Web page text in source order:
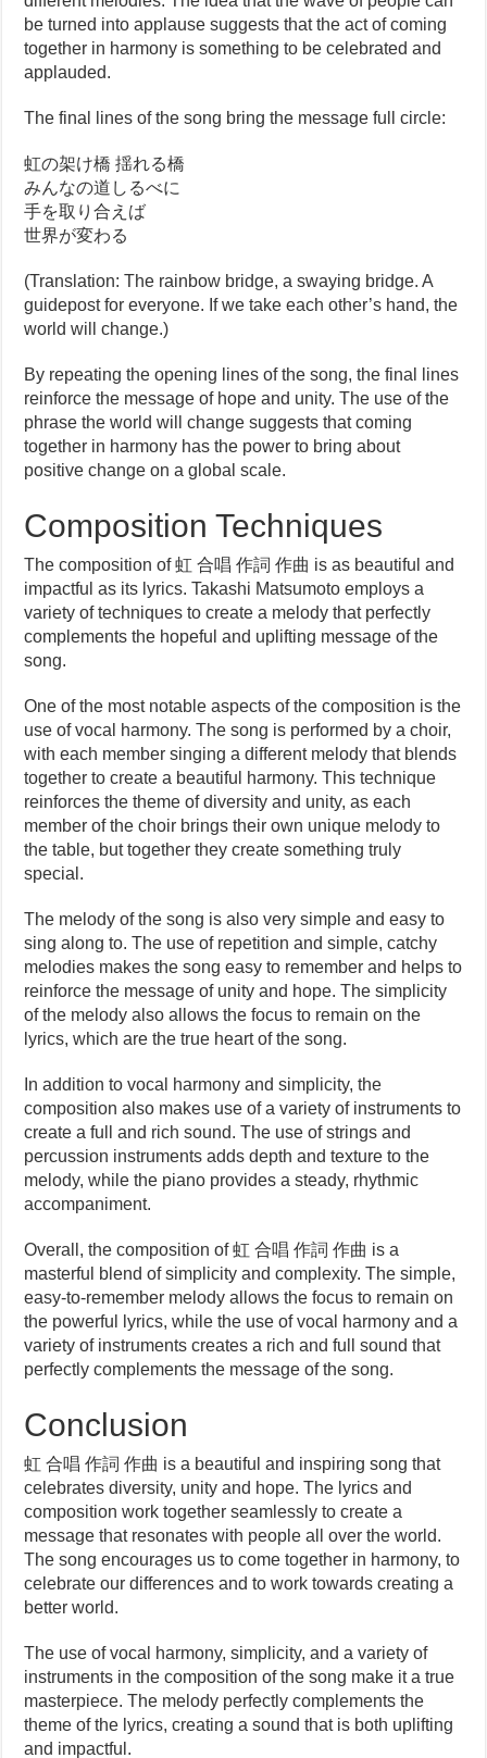
be turned into applause suggests that the act of coming
together in harmony is something to be celebrated and
applauded.
The final lines of the song bring the message full circle:
虹の架け橋 揺れる橋
みんなの道しるべに
手を取り合えば
世界が変わる
(Translation: The rainbow bridge, a swaying bridge. A
guidepost for everyone. If we take each other’s hand, the
world will change.)
By repeating the opening lines of the song, the final lines
reinforce the message of hope and unity. The use of the
phrase the world will change suggests that coming
together in harmony has the power to bring about
positive change on a global scale.
Composition Techniques
The composition of 虹 合唱 作詞 作曲 is as beautiful and
impactful as its lyrics. Takashi Matsumoto employs a
variety of techniques to create a melody that perfectly
complements the hopeful and uplifting message of the
song.
One of the most notable aspects of the composition is the
use of vocal harmony. The song is performed by a choir,
with each member singing a different melody that blends
together to create a beautiful harmony. This technique
reinforces the theme of diversity and unity, as each
member of the choir brings their own unique melody to
the table, but together they create something truly
special.
The melody of the song is also very simple and easy to
sing along to. The use of repetition and simple, catchy
melodies makes the song easy to remember and helps to
reinforce the message of unity and hope. The simplicity
of the melody also allows the focus to remain on the
lyrics, which are the true heart of the song.
In addition to vocal harmony and simplicity, the
composition also makes use of a variety of instruments to
create a full and rich sound. The use of strings and
percussion instruments adds depth and texture to the
melody, while the piano provides a steady, rhythmic
accompaniment.
Overall, the composition of 虹 合唱 作詞 作曲 is a
masterful blend of simplicity and complexity. The simple,
easy-to-remember melody allows the focus to remain on
the powerful lyrics, while the use of vocal harmony and a
variety of instruments creates a rich and full sound that
perfectly complements the message of the song.
Conclusion
虹 合唱 作詞 作曲 is a beautiful and inspiring song that
celebrates diversity, unity and hope. The lyrics and
composition work together seamlessly to create a
message that resonates with people all over the world.
The song encourages us to come together in harmony, to
celebrate our differences and to work towards creating a
better world.
The use of vocal harmony, simplicity, and a variety of
instruments in the composition of the song make it a true
masterpiece. The melody perfectly complements the
theme of the lyrics, creating a sound that is both uplifting
and impactful.